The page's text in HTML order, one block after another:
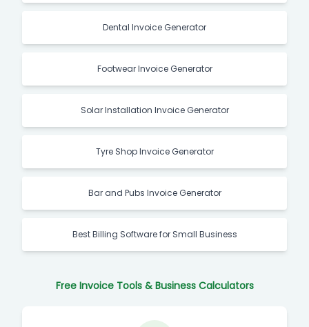
Dental Invoice Generator
Footwear Invoice Generator
Solar Installation Invoice Generator
Tyre Shop Invoice Generator
Bar and Pubs Invoice Generator
Best Billing Software for Small Business
Free Invoice Tools & Business Calculators